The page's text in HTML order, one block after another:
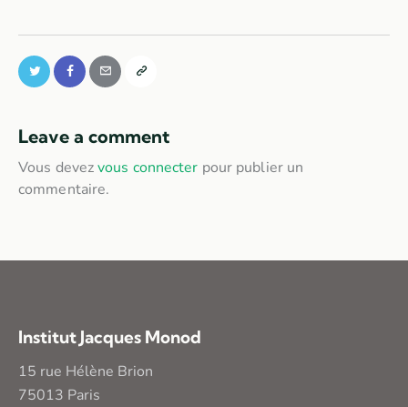
Leave a comment
Vous devezvous connecter pour publier un
commentaire.
Institut Jacques Monod
15 rue Hélène Brion
75013 Paris